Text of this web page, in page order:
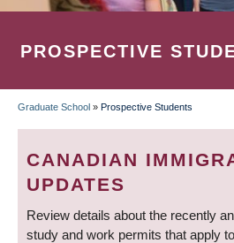
PROSPECTIVE
BREADCRUMB
Graduate School » Prospective Students
CANADIAN
UPDATES
Review details about the recently
study and work permits that apply